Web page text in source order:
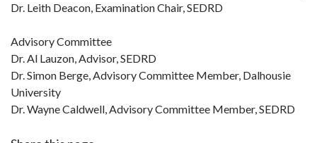
Dr. Leith Deacon, Examination Chair, SEDRD
Advisory Committee
Dr. Al Lauzon, Advisor, SEDRD
Dr. Simon Berge, Advisory Committee Member, Dalhousie
University
Dr. Wayne Caldwell, Advisory Committee Member, SEDRD